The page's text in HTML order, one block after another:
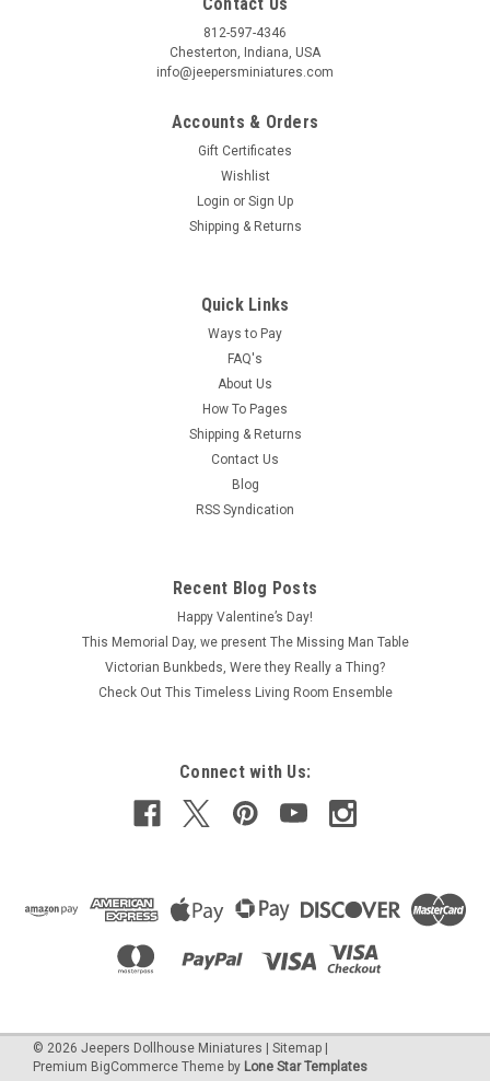
812-597-4346
Chesterton, Indiana, USA
info@jeepersminiatures.com
Accounts & Orders
Gift Certificates
Wishlist
Login or Sign Up
Shipping & Returns
Quick Links
Ways to Pay
FAQ's
About Us
How To Pages
Shipping & Returns
Contact Us
Blog
RSS Syndication
Recent Blog Posts
Happy Valentine’s Day!
This Memorial Day, we present The Missing Man Table
Victorian Bunkbeds, Were they Really a Thing?
Check Out This Timeless Living Room Ensemble
Connect with Us:
© 2026 Jeepers Dollhouse Miniatures | Sitemap |
Premium BigCommerce Theme by Lone Star Templates